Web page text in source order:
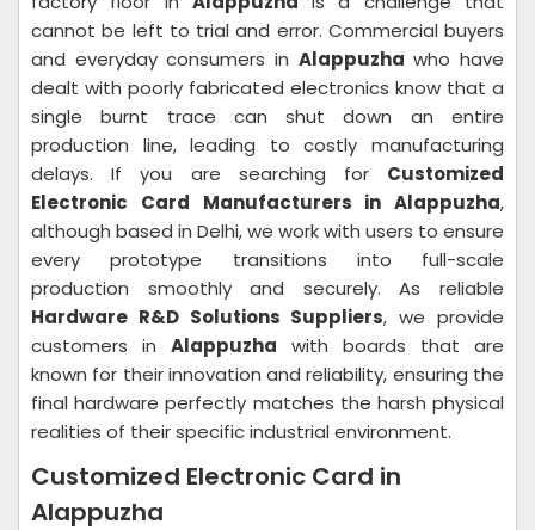
cannot be left to trial and error. Commercial buyers
and everyday consumers in Alappuzha who have
dealt with poorly fabricated electronics know that a
single burnt trace can shut down an entire
production line, leading to costly manufacturing
delays. If you are searching for Customized
Electronic Card Manufacturers in Alappuzha,
although based in Delhi, we work with users to ensure
every prototype transitions into full-scale
production smoothly and securely. As reliable
Hardware R&D Solutions Suppliers, we provide
customers in Alappuzha with boards that are
known for their innovation and reliability, ensuring the
final hardware perfectly matches the harsh physical
realities of their specific industrial environment.
Customized Electronic Card in
Alappuzha